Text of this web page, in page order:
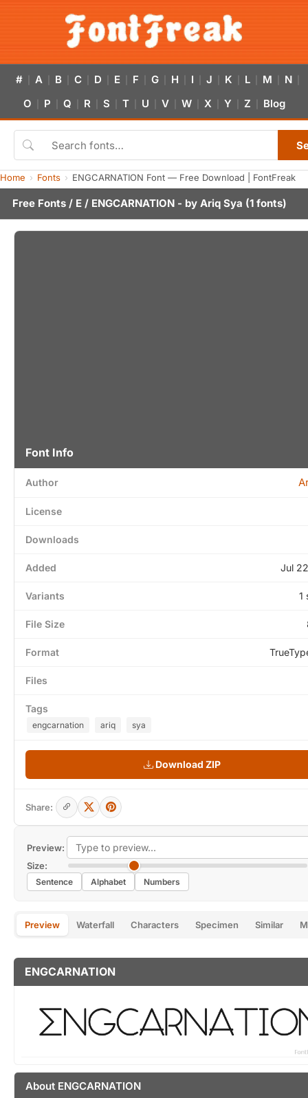
# A B C D E F G H I J K L M N
O P Q R S T U V W X Y Z Blog
Home Fonts ENGCARNATION Font — Free Download | FontFreak
Free Fonts / E / ENGCARNATION - by Ariq Sya (1 fonts)
Preview:
Size:
Sentence Alphabet Numbers
Preview Waterfall Characters Specimen Similar
ENGCARNATION
About ENGCARNATION
Font Info
Author
License
Downloads
Added Jul
Variants 1
File Size
Format
Files
Tags
engcarnation ariq sya
Download ZIP
Share: